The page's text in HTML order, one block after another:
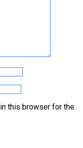
this browser for the